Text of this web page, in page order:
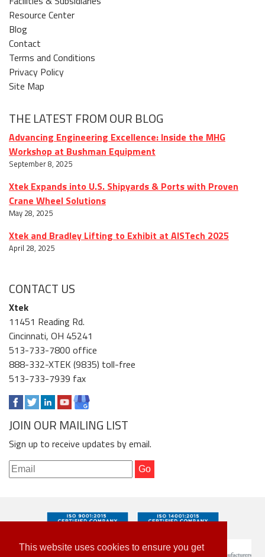
This website uses cookies to ensure you get
Resource Center
Blog
Contact
Terms and Conditions
Privacy Policy
Site Map
THE LATEST FROM OUR BLOG
Advancing Engineering Excellence: Inside the MHG
Workshop at Bushman Equipment
September 8, 2025
Xtek Expands into U.S. Shipyards & Ports with Proven
Crane Wheel Solutions
May 28, 2025
Xtek and Bradley Lifting to Exhibit at AISTech 2025
April 28, 2025
CONTACT US
Xtek
11451 Reading Rd.
Cincinnati, OH 45241
513-733-7800 office
888-332-XTEK (9835) toll-free
513-733-7939 fax
JOIN OUR MAILING LIST
Sign up to receive updates by email.